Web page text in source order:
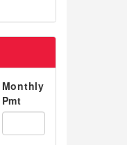
Monthly
Pmt